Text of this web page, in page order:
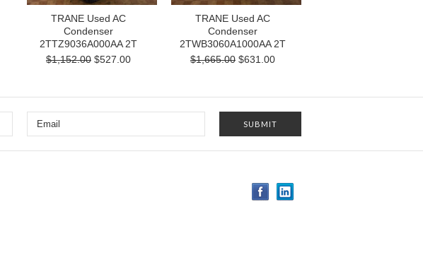
TRANE Used AC
Condenser
2TTZ9036A000AA 2T
$1,152.00 $527.00
TRANE Used AC
Condenser
2TWB3060A1000AA 2T
$1,665.00 $631.00